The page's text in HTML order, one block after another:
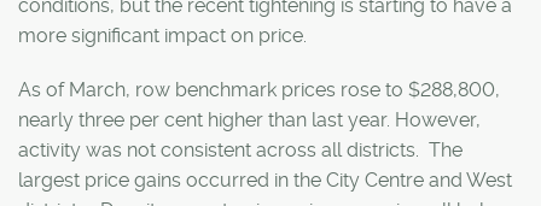
conditions, but the recent tightening is starting to have a
more significant impact on price.
As of March, row benchmark prices rose to $288,800,
nearly three per cent higher than last year. However,
activity was not consistent across all districts. The
largest price gains occurred in the City Centre and West